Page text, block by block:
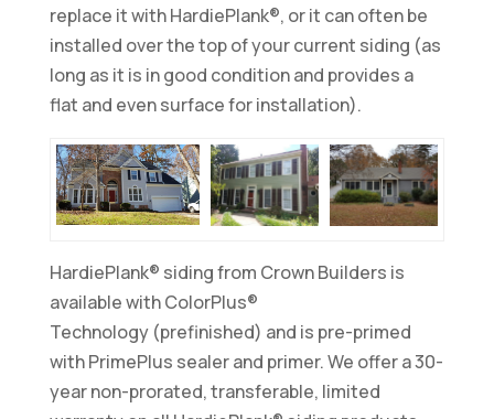
replace it with HardiePlank®, or it can often be
installed over the top of your current siding (as
long as it is in good condition and provides a
flat and even surface for installation).
HardiePlank® siding from Crown Builders is
available with ColorPlus®
Technology (prefinished) and is pre-primed
with PrimePlus sealer and primer. We offer a 30-
year non-prorated, transferable, limited